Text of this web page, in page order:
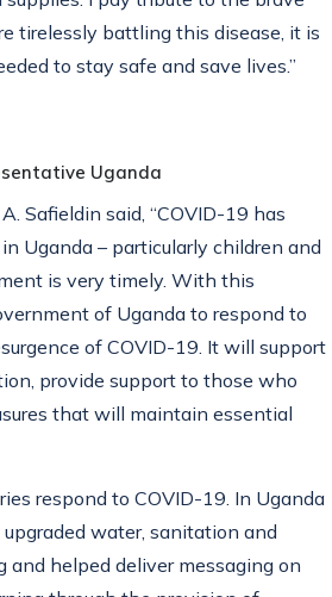
tirelessly battling this disease, it is
to stay safe and save lives.”
Uganda – particularly children and
is very timely. With this
of Uganda to respond to
of COVID-19. It will support
provide support to those who
that will maintain essential
water, sanitation and
helped deliver messaging on
through the provision of